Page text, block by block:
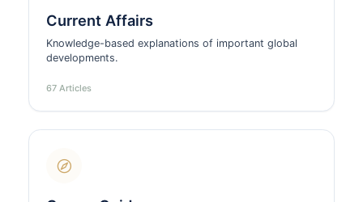
Current Affairs
Knowledge-based explanations of important global
developments.
67 Articles